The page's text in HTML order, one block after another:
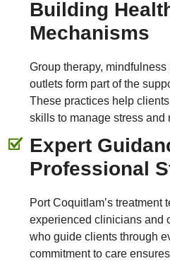
Building
Mechanisms
Group therapy,
outlets form part of the
These practices help
skills to manage stress and
Expert
Professional
Port Coquitlam’s treatment
experienced clinicians and
who guide clients through
commitment to care